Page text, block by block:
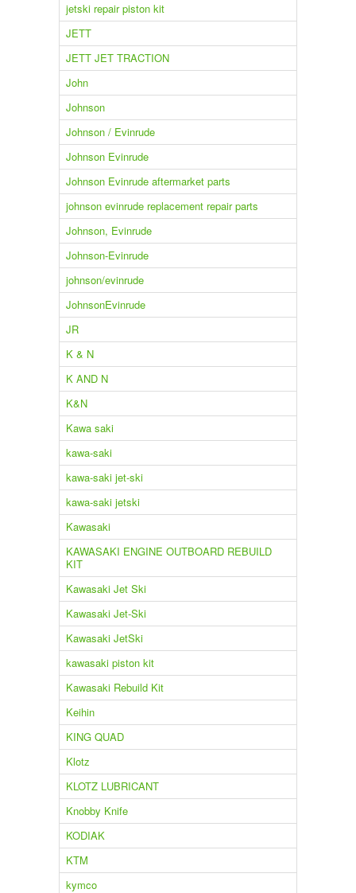
jetski repair piston kit
JETT
JETT JET TRACTION
John
Johnson
Johnson / Evinrude
Johnson Evinrude
Johnson Evinrude aftermarket parts
johnson evinrude replacement repair parts
Johnson, Evinrude
Johnson-Evinrude
johnson/evinrude
JohnsonEvinrude
JR
K & N
K AND N
K&N
Kawa saki
kawa-saki
kawa-saki jet-ski
kawa-saki jetski
Kawasaki
KAWASAKI ENGINE OUTBOARD REBUILD
KIT
Kawasaki Jet Ski
Kawasaki Jet-Ski
Kawasaki JetSki
kawasaki piston kit
Kawasaki Rebuild Kit
Keihin
KING QUAD
Klotz
KLOTZ LUBRICANT
Knobby Knife
KODIAK
KTM
kymco